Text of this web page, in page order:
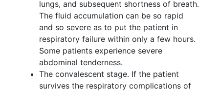
lungs, and subsequent shortness of breath.
The fluid accumulation can be so rapid
and so severe as to put the patient in
respiratory failure within only a few hours.
Some patients experience severe
abdominal tenderness.
The convalescent stage. If the patient
survives the respiratory complications of